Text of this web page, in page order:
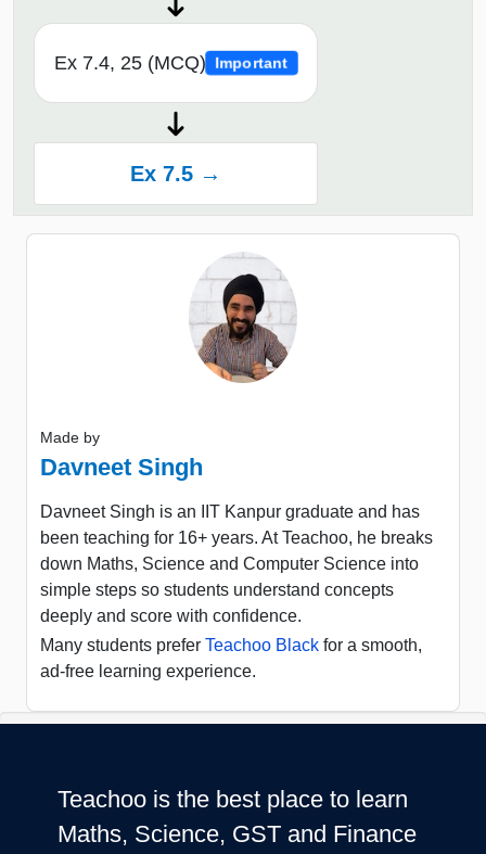
Ex 7.4, 25 (MCQ) Important
Ex 7.5 →
Made by
Davneet Singh
Davneet Singh is an IIT Kanpur graduate and has
been teaching for 16+ years. At Teachoo, he breaks
down Maths, Science and Computer Science into
simple steps so students understand concepts
deeply and score with confidence.
Many students prefer Teachoo Black for a smooth,
ad-free learning experience.
Teachoo is the best place to learn
Maths, Science, GST and Finance